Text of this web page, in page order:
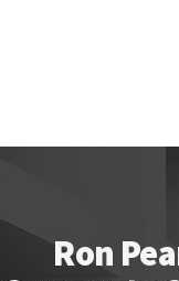
Ron